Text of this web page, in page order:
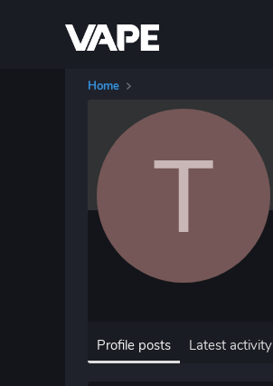
Home
T
Profile posts Latest activity